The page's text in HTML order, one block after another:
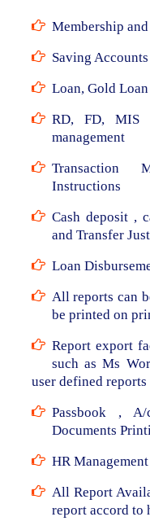
Membership
Saving
Loan, Gold
RD, FD, MIS
management
Transaction
Instructions
Cash deposit ,
and Transfer
Loan
All reports can
be printed on
Report export
such as Ms
user defined reports
Passbook ,
Documents
HR
All Report
report accord to